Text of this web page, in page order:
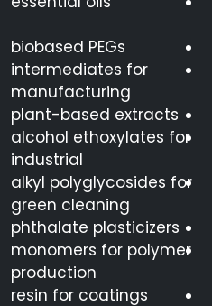
biobased PEGs
intermediates for
manufacturing
plant-based extracts
alcohol ethoxylates for
industrial
alkyl polyglycosides for
green cleaning
phthalate plasticizers
monomers for polymer
production
resin for coatings